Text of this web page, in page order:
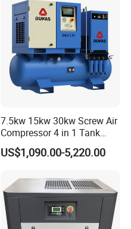
7.5kw 15kw 30kw Screw Air
Compressor 4 in 1 Tank
Mold Screw Air Compressor
with Air Dryer
US$1,090.00-5,220.00